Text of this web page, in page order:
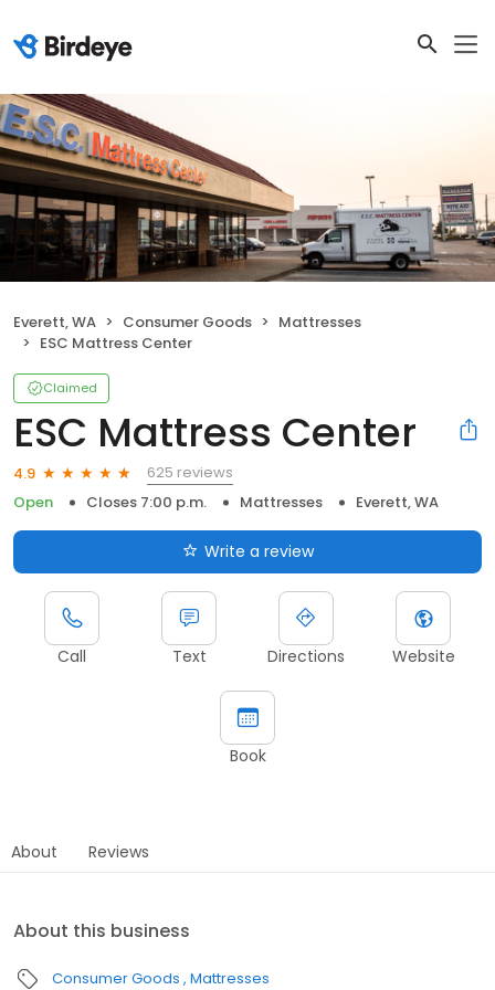
Everett, WA Consumer Goods
Mattresses
ESC Mattress Center
Claimed
ESC Mattress Center
4.9
625 reviews
Open
Closes 7:00 p.m. Mattresses Everett, WA
Write a review
Call Text Directions Website
Book
About Reviews
About this business
Consumer Goods Mattresses